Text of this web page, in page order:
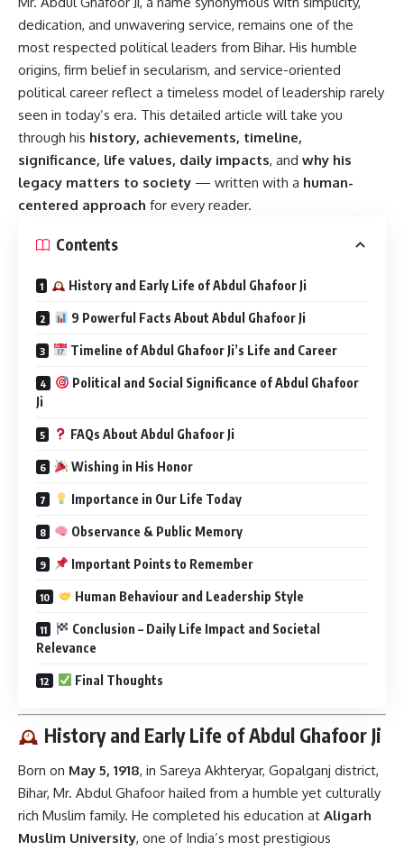
dedication, and unwavering service, remains one of the
most respected political leaders from Bihar. His humble
origins, firm belief in secularism, and service-oriented
political career reflect a timeless model of leadership rarely
seen in today’s era. This detailed article will take you
through his history, achievements, timeline,
significance, life values, daily impacts, and why his
legacy matters to society — written with a human-
centered approach for every reader.
Contents
History and Early Life of Abdul Ghafoor Ji
9 Powerful Facts About Abdul Ghafoor Ji
Timeline of Abdul Ghafoor Ji’s Life and Career
Political and Social Significance of Abdul Ghafoor
Ji
FAQs About Abdul Ghafoor Ji
Wishing in His Honor
Importance in Our Life Today
Observance & Public Memory
Important Points to Remember
Human Behaviour and Leadership Style
Conclusion – Daily Life Impact and Societal
Relevance
Final Thoughts
History and Early Life of Abdul Ghafoor Ji
Born on May 5, 1918, in Sareya Akhteryar, Gopalganj district,
Bihar, Mr. Abdul Ghafoor hailed from a humble yet culturally
rich Muslim family. He completed his education at Aligarh
Muslim University, one of India’s most prestigious